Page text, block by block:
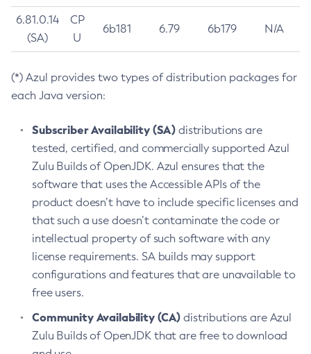
6.81.0.14
(SA)
CP
U
6b181 6.79 6b179 N/A
(*) Azul provides two types of distribution packages for
each Java version:
Subscriber Availability (SA) distributions are
tested, certified, and commercially supported Azul
Zulu Builds of OpenJDK. Azul ensures that the
software that uses the Accessible APIs of the
product doesn’t have to include specific licenses and
that such a use doesn’t contaminate the code or
intellectual property of such software with any
license requirements. SA builds may support
configurations and features that are unavailable to
free users.
Community Availability (CA) distributions are Azul
Zulu Builds of OpenJDK that are free to download